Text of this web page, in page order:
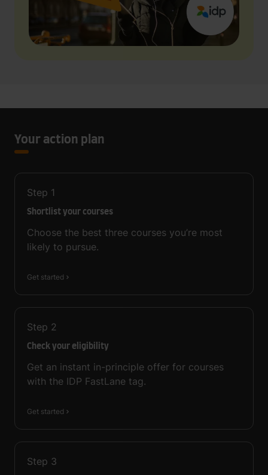
Your action plan
Step 1
Shortlist your courses
Choose the best three courses you’re most
likely to pursue.
Get started
Step 2
Check your eligibility
Get an instant in-principle offer for courses
with the IDP FastLane tag.
Get started
Step 3